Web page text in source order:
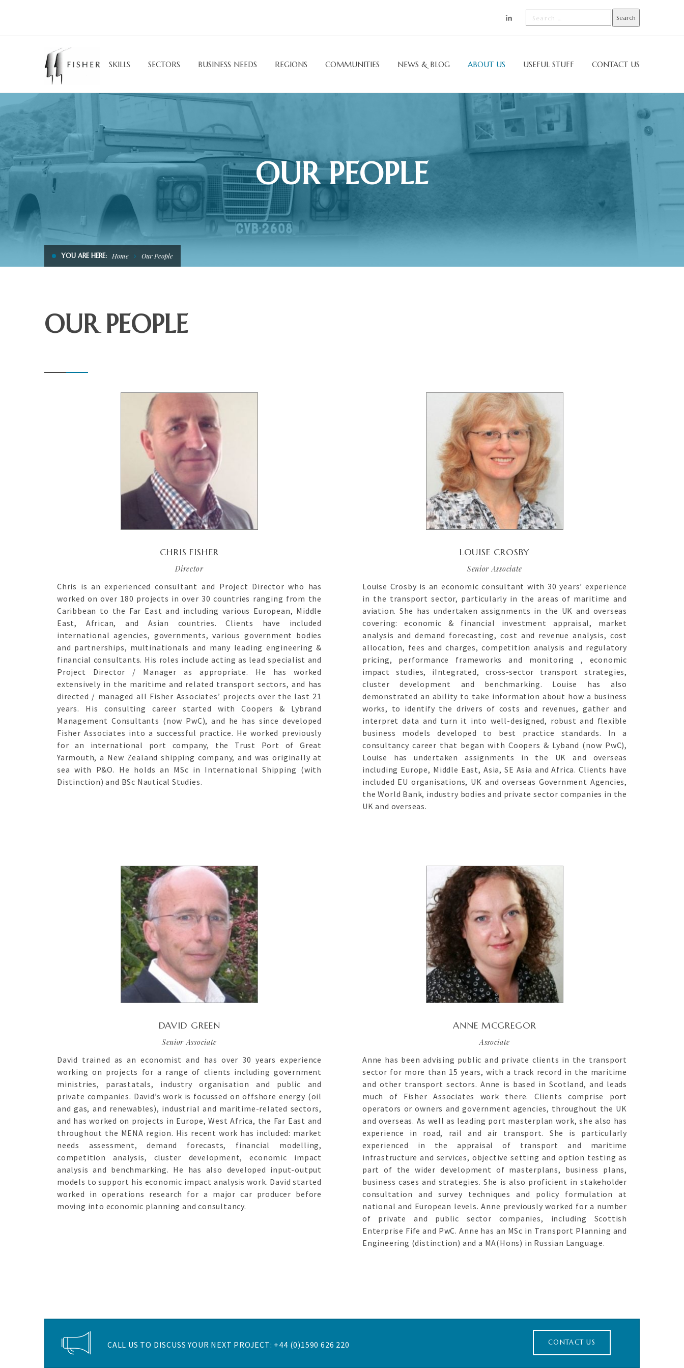
SKILLS SECTORS BUSINESS NEEDS REGIONS COMMUNITIES NEWS & BLOG ABOUT US USEFUL STUFF CONTACT US
OUR PEOPLE
YOU ARE HERE: Home Our People
OUR PEOPLE
CHRIS FISHER
Director
Chris is an experienced consultant and Project Director who has
worked on over 180 projects in over 30 countries ranging from the
Caribbean to the Far East and including various European, Middle
East, African, and Asian countries. Clients have included
international agencies, governments, various government bodies
and partnerships, multinationals and many leading engineering &
financial consultants. His roles include acting as lead specialist and
Project Director / Manager as appropriate. He has worked
extensively in the maritime and related transport sectors, and has
directed / managed all Fisher Associates’ projects over the last 21
years. His consulting career started with Coopers & Lybrand
Management Consultants (now PwC), and he has since developed
Fisher Associates into a successful practice. He worked previously
for an international port company, the Trust Port of Great
Yarmouth, a New Zealand shipping company, and was originally at
sea with P&O. He holds an MSc in International Shipping (with
Distinction) and BSc Nautical Studies.
LOUISE CROSBY
Senior Associate
Louise Crosby is an economic consultant with 30 years’ experience
in the transport sector, particularly in the areas of maritime and
aviation. She has undertaken assignments in the UK and overseas
covering: economic & financial investment appraisal, market
analysis and demand forecasting, cost and revenue analysis, cost
allocation, fees and charges, competition analysis and regulatory
pricing, performance frameworks and monitoring , economic
impact studies, iIntegrated, cross-sector transport strategies,
cluster development and benchmarking. Louise has also
demonstrated an ability to take information about how a business
works, to identify the drivers of costs and revenues, gather and
interpret data and turn it into well-designed, robust and flexible
business models developed to best practice standards. In a
consultancy career that began with Coopers & Lyband (now PwC),
Louise has undertaken assignments in the UK and overseas
including Europe, Middle East, Asia, SE Asia and Africa. Clients have
included EU organisations, UK and overseas Government Agencies,
the World Bank, industry bodies and private sector companies in the
UK and overseas.
DAVID GREEN
Senior Associate
David trained as an economist and has over 30 years experience
working on projects for a range of clients including government
ministries, parastatals, industry organisation and public and
private companies. David’s work is focussed on offshore energy (oil
and gas, and renewables), industrial and maritime-related sectors,
and has worked on projects in Europe, West Africa, the Far East and
throughout the MENA region. His recent work has included: market
needs assessment, demand forecasts, financial modelling,
competition analysis, cluster development, economic impact
analysis and benchmarking. He has also developed input-output
models to support his economic impact analysis work. David started
worked in operations research for a major car producer before
moving into economic planning and consultancy.
ANNE MCGREGOR
Associate
Anne has been advising public and private clients in the transport
sector for more than 15 years, with a track record in the maritime
and other transport sectors. Anne is based in Scotland, and leads
much of Fisher Associates work there. Clients comprise port
operators or owners and government agencies, throughout the UK
and overseas. As well as leading port masterplan work, she also has
experience in road, rail and air transport. She is particularly
experienced in the appraisal of transport and maritime
infrastructure and services, objective setting and option testing as
part of the wider development of masterplans, business plans,
business cases and strategies. She is also proficient in stakeholder
consultation and survey techniques and policy formulation at
national and European levels. Anne previously worked for a number
of private and public sector companies, including Scottish
Enterprise Fife and PwC. Anne has an MSc in Transport Planning and
Engineering (distinction) and a MA(Hons) in Russian Language.
CALL US TO DISCUSS YOUR NEXT PROJECT: +44 (0)1590 626 220 CONTACT US